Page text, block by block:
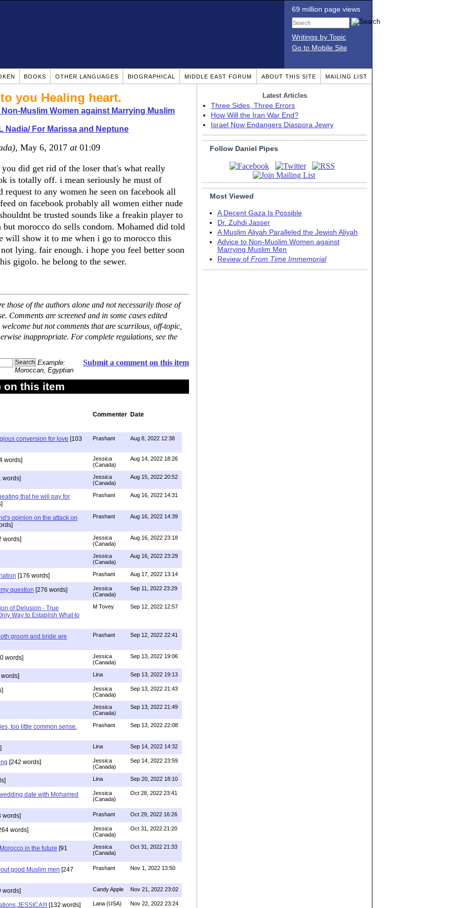
69 million page views
Writings by Topic
Go to Mobile Site
BOOKS OTHER LANGUAGES BIOGRAPHICAL MIDDLE EAST FORUM ABOUT THIS SITE MAILING LIST
you Healing heart.
Muslim Women against Marrying Muslim
Nadia/ For Marissa and Neptune
, May 6, 2017 at01:09
did get rid of the loser that's what really
is totally off. i mean seriously he must of
to any women he seen on facebook all
on facebook probably all women either nude
be trusted sounds like a freakin player to
morocco do sells condom. Mohamed did told
will show it to me when i go to morocco this
lying. fair enough. i hope you feel better soon
gigolo. he belong to the sewer.
those of the authors alone and not necessarily those of
are screened and in some cases edited
but not comments that are scurrilous, off-topic,
inappropriate. For complete regulations, see the
Submit a comment on this item
Example:
Moroccan, Egyptian
on this item
Commenter Date
conversion for love [103 Prashant Aug 8, 2022 12:38
words]
Jessica
(Canada)
Aug 14, 2022 18:26
words]
Jessica
(Canada)
Aug 15, 2022 20:52
that he will pay for
Prashant Aug 16, 2022 14:31
opinion on the attack on
Prashant Aug 16, 2022 14:39
words]
Jessica
(Canada)
Aug 16, 2022 23:18
Jessica
(Canada)
Aug 16, 2022 23:29
[176 words] Prashant Aug 17, 2022 13:14
question [276 words]
Jessica
(Canada)
Sep 11, 2022 23:29
of Delusion - True
Way to Establish What to
M Tovey Sep 12, 2022 12:57
groom and bride are Prashant Sep 12, 2022 22:41
words]
Jessica
(Canada)
Sep 13, 2022 19:06
Lina Sep 13, 2022 19:13
Jessica
(Canada)
Sep 13, 2022 21:43
Jessica
(Canada)
Sep 13, 2022 21:49
too little common sense. Prashant Sep 13, 2022 22:08
Lina Sep 14, 2022 14:32
[242 words]
Jessica
(Canada)
Sep 14, 2022 23:59
Lina Sep 20, 2022 18:10
date with Mohamed
Jessica
(Canada)
Oct 28, 2022 23:41
words] Prashant Oct 29, 2022 16:26
words]
Jessica
(Canada)
Oct 31, 2022 21:20
in the future [91
Jessica
(Canada)
Oct 31, 2022 21:33
good Muslim men [247 Prashant Nov 1, 2022 13:50
words] Candy Apple Nov 21, 2022 23:02
[132 words] Lana (USA) Nov 22, 2022 23:24
Latest Articles
Three Sides, Three Errors
How Will the Iran War End?
Israel Now Endangers Diaspora Jewry
Follow Daniel Pipes
Most Viewed
A Decent Gaza Is Possible
Dr. Zuhdi Jasser
A Muslim Aliyah Paralleled the Jewish Aliyah
Advice to Non-Muslim Women against
Marrying Muslim Men
Review of From Time Immemorial